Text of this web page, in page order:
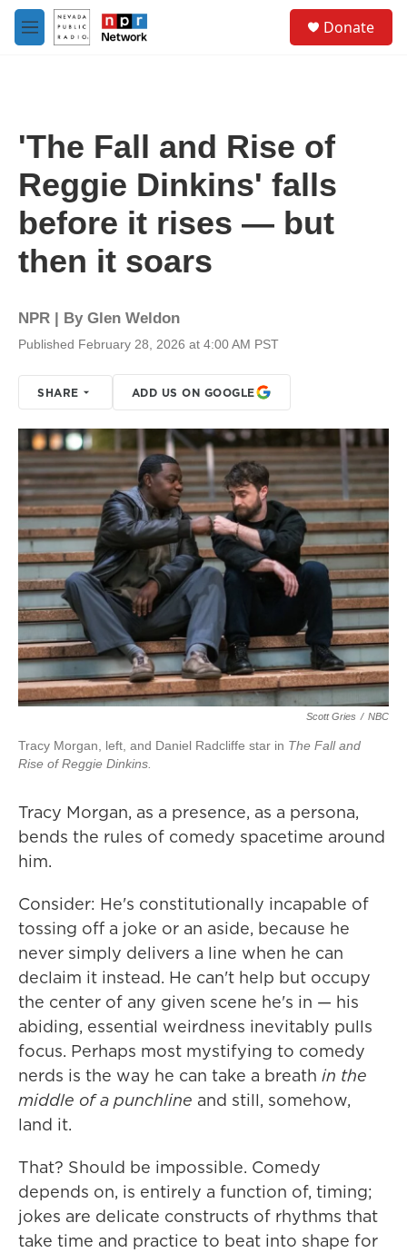
Skip to main content
M
e
Donate
'The Fall and Rise of
Reggie Dinkins' falls
before it rises — but
then it soars
NPR | By Glen Weldon
Published February 28, 2026 at 4:00 AM PST
SHARE ADD US ON GOOGLE
Scott Gries / NBC
Tracy Morgan, left, and Daniel Radcliffe star in The Fall and
Rise of Reggie Dinkins.
Tracy Morgan, as a presence, as a persona,
bends the rules of comedy spacetime around
him.
Consider: He's constitutionally incapable of
tossing off a joke or an aside, because he
never simply delivers a line when he can
declaim it instead. He can't help but occupy
the center of any given scene he's in — his
abiding, essential weirdness inevitably pulls
focus. Perhaps most mystifying to comedy
nerds is the way he can take a breath in the
middle of a punchline and still, somehow,
land it.
That? Should be impossible. Comedy
depends on, is entirely a function of, timing;
jokes are delicate constructs of rhythms that
take time and practice to beat into shape for